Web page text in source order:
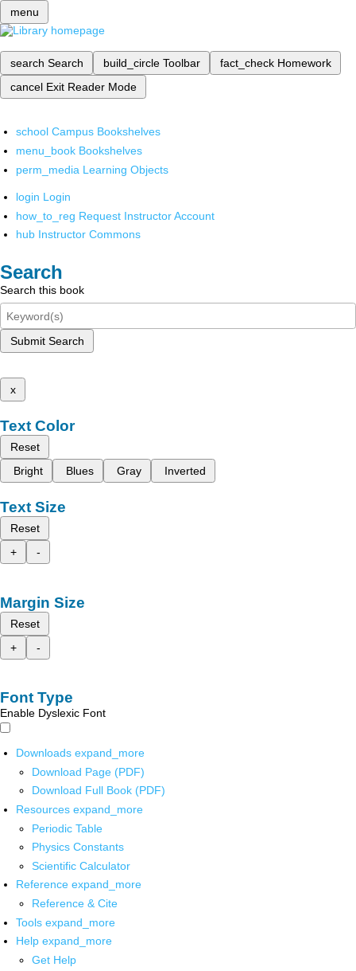
menu
search Search build_circle Toolbar fact_check Homework
cancel Exit Reader Mode
school Campus Bookshelves
menu_book Bookshelves
perm_media Learning Objects
login Login
how_to_reg Request Instructor Account
hub Instructor Commons
Search
Search this book
Submit Search
x
Text Color
Reset
Bright
Blues Gray Inverted
Text Size
Reset
+
-
Margin Size
Reset
+
-
Font Type
Enable Dyslexic Font
Downloads expand_more
Download Page (PDF)
Download Full Book (PDF)
Resources expand_more
Periodic Table
Physics Constants
Scientific Calculator
Reference expand_more
Reference & Cite
Tools expand_more
Help expand_more
Get Help